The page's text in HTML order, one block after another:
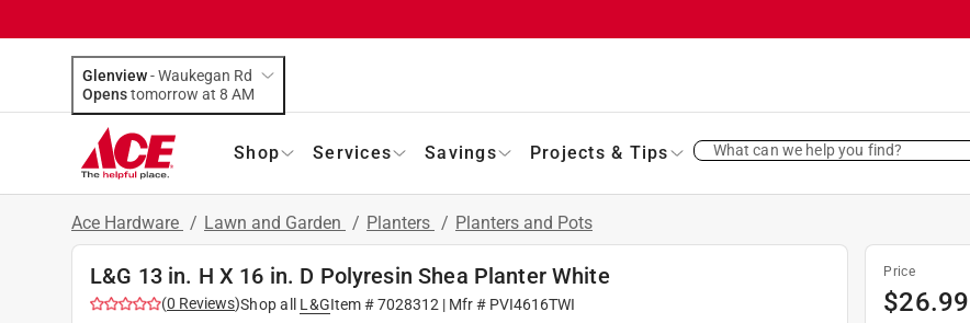
Glenview-Waukegan Rd
Opens
tomorrow at 8 AM
Shop Services Savings Projects & Tips What can we help you find?
Ace Hardware / Lawn and Garden / Planters / Planters and Pots
L&G 13 in. H X 16 in. D Polyresin Shea Planter White
(0 Reviews)Shop all L&GItem #7028312 | Mfr # PVI4616TWI
Price
$26.99